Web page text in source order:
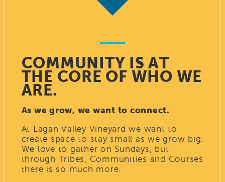
COMMUNITY IS AT
THE CORE OF WHO WE
ARE.
As we grow, we want to connect.
At Lagan Valley Vineyard we want to
create space to stay small as we grow big.
We love to gather on Sundays, but
through Tribes, Communities and Courses
there is so much more.